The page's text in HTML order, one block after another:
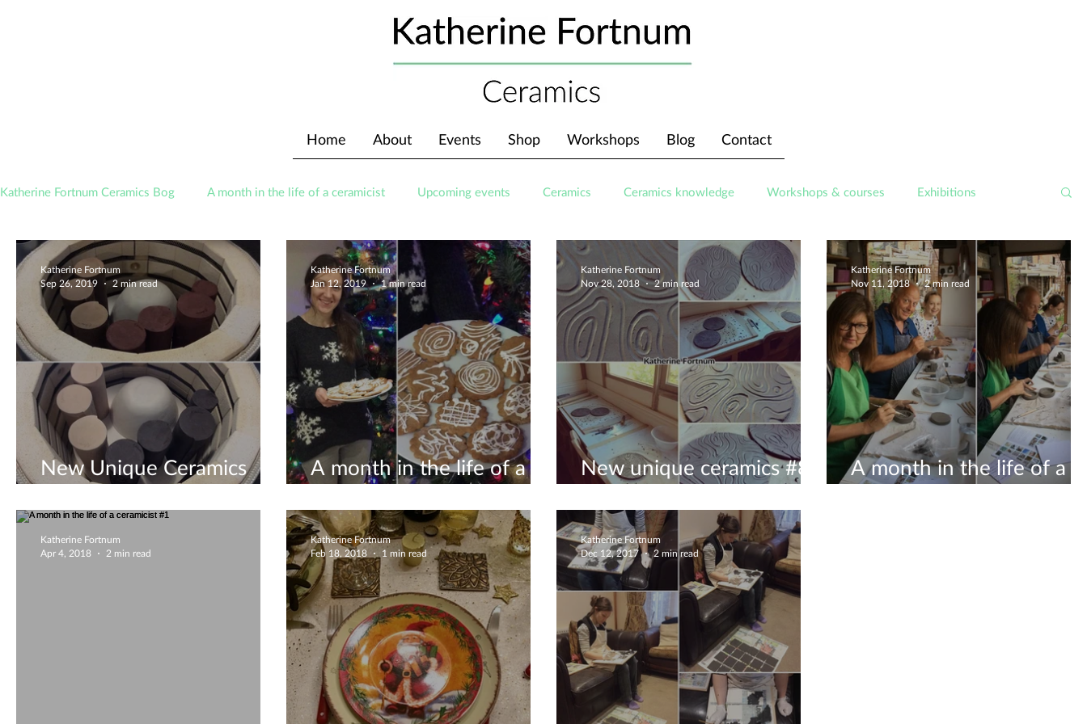
Home About Events Shop Workshops Blog Contact
Katherine Fortnum Ceramics Bog A month in the life of a ceramicist Upcoming events Ceramics Ceramics knowledge Workshops & courses Exhibitions
Awards About The Studio
New Unique Ceramics
August 2019
Katherine Fortnum
Sep 26, 2019
2 min read
A month in the life of a
ceramicist #10
Katherine Fortnum
Jan 12, 2019
1 min read
New unique ceramics #8
November 2018
Katherine Fortnum
Nov 28, 2018
2 min read
A month in the life of a
ceramicist #8
Katherine Fortnum
Nov 11, 2018
2 min read
Katherine Fortnum
Apr 4, 2018
2 min read
Katherine Fortnum
Feb 18, 2018
1 min read
Katherine Fortnum
Dec 12, 2017
2 min read